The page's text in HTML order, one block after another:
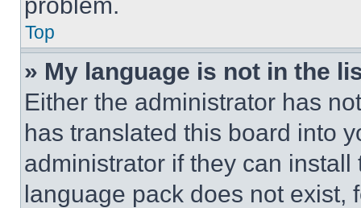
Top
» My language is not in the
Either the administrator has
has translated this board into
administrator if they can
language pack does not exist,